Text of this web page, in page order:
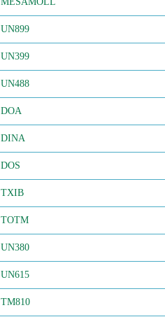
UN899
UN399
UN488
DOA
DINA
DOS
TXIB
TOTM
UN380
UN615
TM810